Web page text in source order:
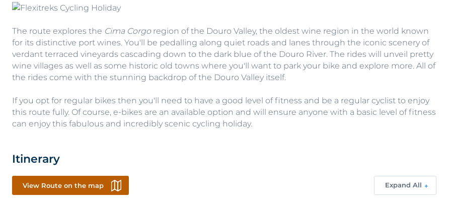
The route explores the Cima Corgoregion of the Douro Valley, the oldest wine region in the world known
for its distinctive port wines. You'll be pedalling along quiet roads and lanes through the iconic scenery of
verdant terraced vineyards cascading down to the dark blue of the Douro River. The rides will unveil pretty
wine villages as well as some historic old towns where you'll want to park your bike and explore more. All of
the rides come with the stunning backdrop of the Douro Valley itself.
If you opt for regular bikes then you'll need to have a good level of fitness and be a regular cyclist to enjoy
this route fully. Of course, e-bikes are an available option and will ensure anyone with a basic level of fitness
can enjoy this fabulous and incredibly scenic cycling holiday.
Itinerary
View Route on the map Expand All